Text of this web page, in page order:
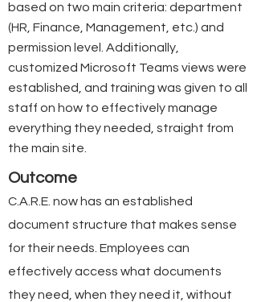
based on two main criteria: department
(HR, Finance, Management, etc.) and
permission level. Additionally,
customized Microsoft Teams views were
established, and training was given to all
staff on how to effectively manage
everything they needed, straight from
the main site.
Outcome
C.A.R.E. now has an established
document structure that makes sense
for their needs. Employees can
effectively access what documents
they need, when they need it, without